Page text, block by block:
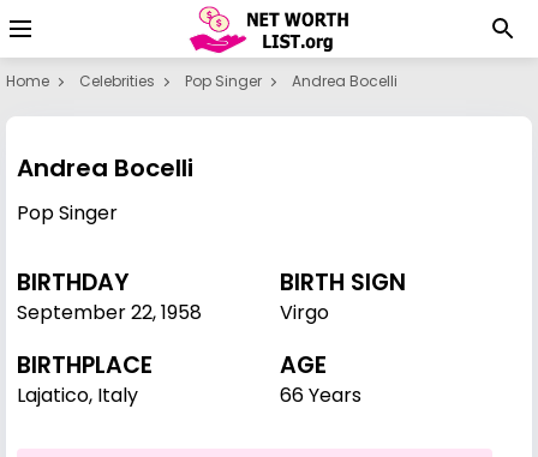
Home Celebrities Pop Singer Andrea Bocelli
Andrea Bocelli
Pop Singer
BIRTHDAY
September 22,1958
BIRTH SIGN
Virgo
BIRTHPLACE
Lajatico, Italy
AGE
66 Years